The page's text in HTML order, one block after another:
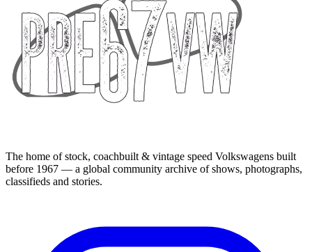
The home of stock, coachbuilt & vintage speed Volkswagens built
before 1967 — a global community archive of shows, photographs,
classifieds and stories.